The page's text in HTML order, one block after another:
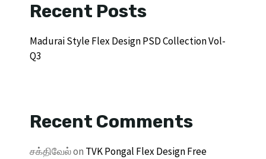
Recent Posts
Madurai Style Flex Design PSD Collection Vol-
Q3
Recent Comments
சக்திவேல்on TVK Pongal Flex Design Free